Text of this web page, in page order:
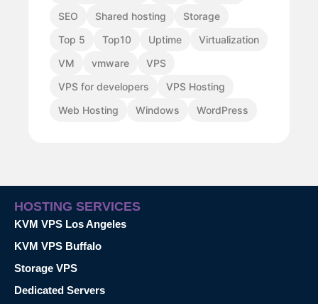
SEO
Shared hosting
Storage
Top 5
Top10 Uptime
Virtualization
VM
vmware
VPS
VPS for developers
VPS Hosting
Web Hosting
Windows WordPress
HOSTING SERVICES
KVM VPS Los Angeles
KVM VPS Buffalo
Storage VPS
Dedicated Servers